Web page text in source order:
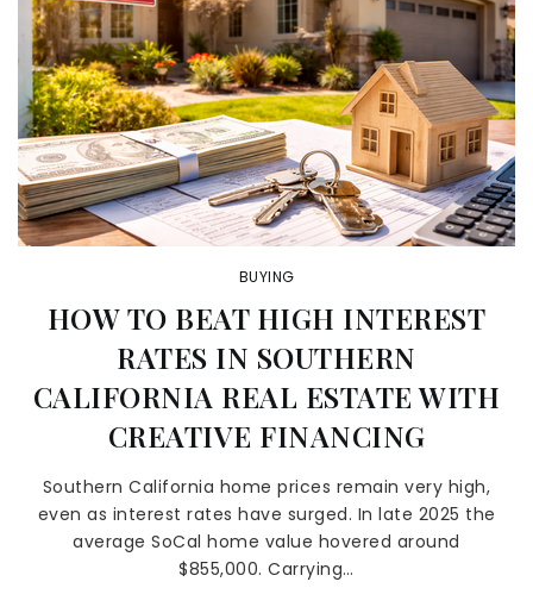
BUYING
HOW TO BEAT HIGH INTEREST
RATES IN SOUTHERN
CALIFORNIA REAL ESTATE WITH
CREATIVE FINANCING
Southern California home prices remain very high,
even as interest rates have surged. In late 2025 the
average SoCal home value hovered around
$855,000. Carrying…